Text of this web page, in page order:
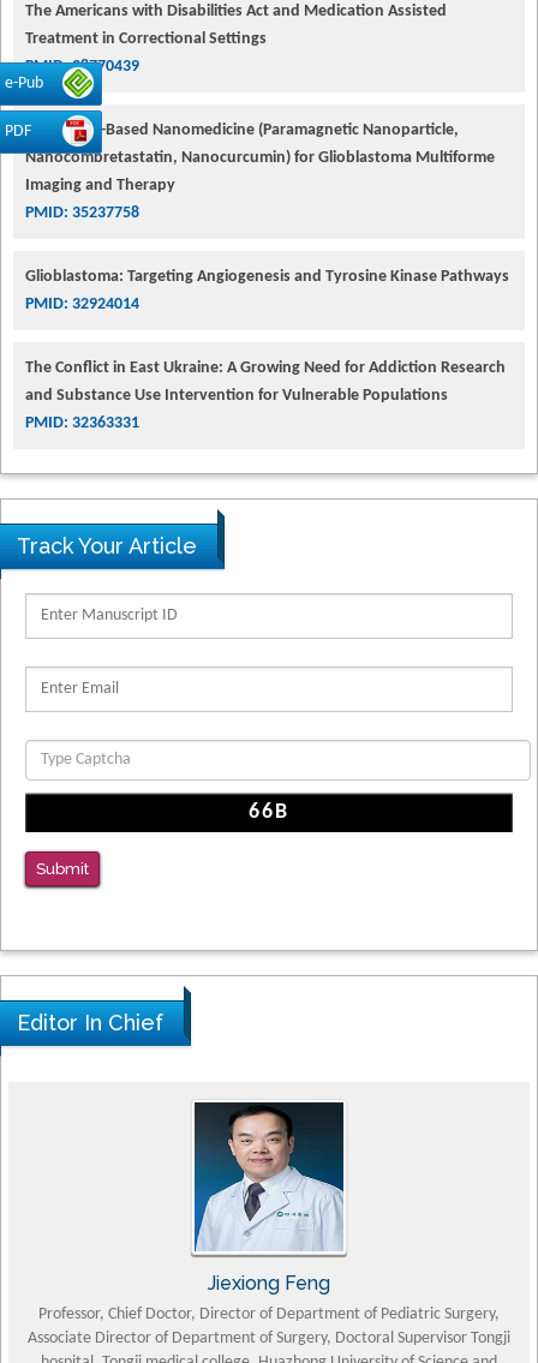
e-Pub
PDF
The Americans with Disabilities Act and Medication Assisted
Treatment in Correctional Settings
PMID: 38770439
Dendrimer-Based Nanomedicine (Paramagnetic Nanoparticle,
Nanocombretastatin, Nanocurcumin) for Glioblastoma Multiforme
Imaging and Therapy
PMID: 35237758
Glioblastoma: Targeting Angiogenesis and Tyrosine Kinase Pathways
PMID: 32924014
The Conflict in East Ukraine: A Growing Need for Addiction Research
and Substance Use Intervention for Vulnerable Populations
PMID: 32363331
Track Your Article
Submit
Editor In Chief
Jiexiong Feng
Professor, Chief Doctor, Director of Department of Pediatric Surgery,
Associate Director of Department of Surgery, Doctoral Supervisor Tongji